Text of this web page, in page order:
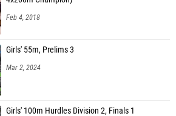
Feb 4, 2018
Girls' 55m, Prelims 3
Mar 2, 2024
Girls' 100m Hurdles Division 2, Finals 1